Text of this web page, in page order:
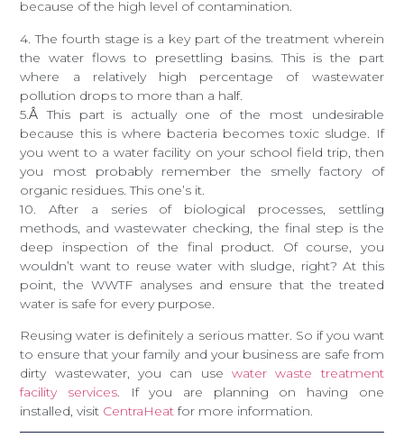
because of the high level of contamination.
4. The fourth stage is a key part of the treatment wherein
the water flows to presettling basins. This is the part
where a relatively high percentage of wastewater
pollution drops to more than a half.
5.ÂThis part is actually one of the most undesirable
because this is where bacteria becomes toxic sludge. If
you went to a water facility on your school field trip, then
you most probably remember the smelly factory of
organic residues. This one’s it.
10. After a series of biological processes, settling
methods, and wastewater checking, the final step is the
deep inspection of the final product. Of course, you
wouldn’t want to reuse water with sludge, right? At this
point, the WWTF analyses and ensure that the treated
water is safe for every purpose.
Reusing water is definitely a serious matter. So if you want
to ensure that your family and your business are safe from
dirty wastewater, you can use water waste treatment
facility services. If you are planning on having one
installed, visit CentraHeatfor more information.